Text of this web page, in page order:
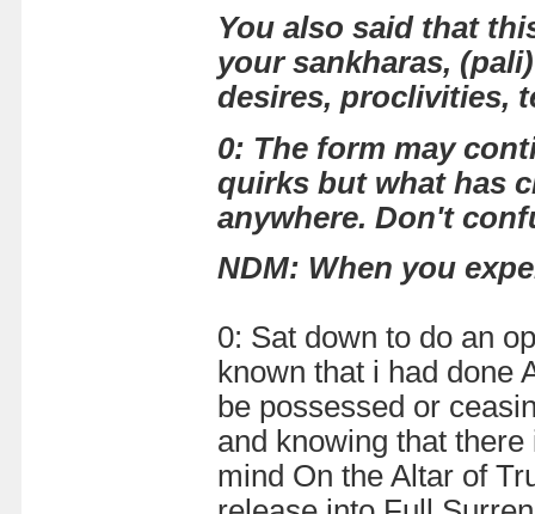
You also said that
your sankharas,
desires, proclivities,
0: The form may
quirks but what has
anywhere. Don't
NDM: When you
0: Sat down to do an
known that i had done
be possessed or
and knowing that
mind On the Altar of